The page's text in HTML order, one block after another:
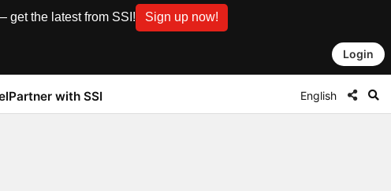
get the latest from SSI! Sign up now!
Login
Partner with SSI English